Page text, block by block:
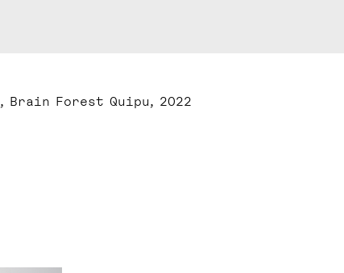
, Brain Forest Quipu, 2022